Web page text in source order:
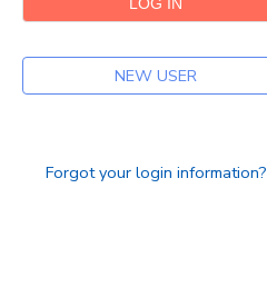
NEW USER
Forgot your login information?